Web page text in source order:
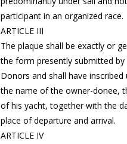
participant in an organized race.
ARTICLE III
The plaque shall be exactly or
the form presently submitted by
Donors and shall have inscribed
the name of the owner-donee,
of his yacht, together with the
place of departure and arrival.
ARTICLE IV